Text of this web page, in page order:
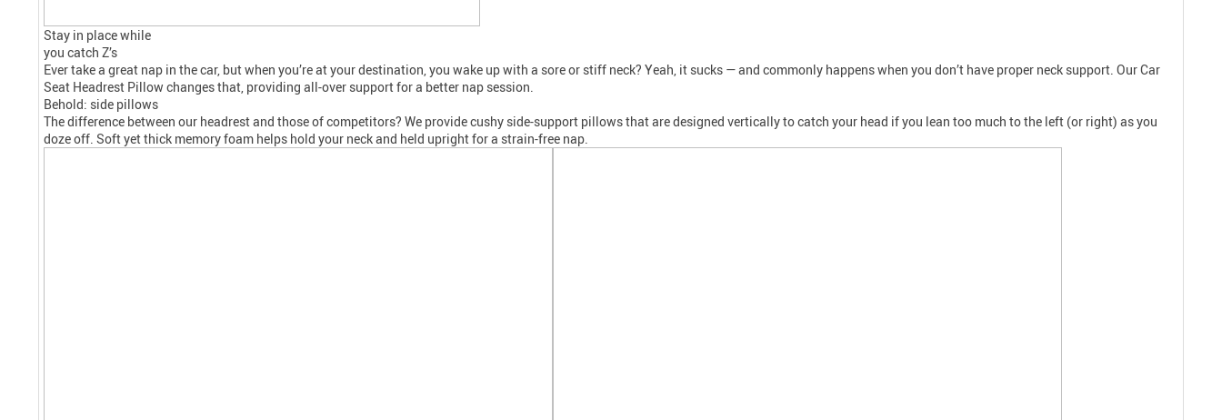
Stay in place while
you catch Z’s
Ever take a great nap in the car, but when you’re at your destination, you wake up with a sore or stiff neck? Yeah, it sucks — and commonly happens when you don’t have proper neck support. Our Car
Seat Headrest Pillow changes that, providing all-over support for a better nap session.
Behold: side pillows
The difference between our headrestand those of competitors? We provide cushy side-support pillows that are designed vertically to catch your head if you lean too much to the left (or right) as you
doze off. Soft yet thick memory foam helps hold your neck and held upright for a strain-free nap.